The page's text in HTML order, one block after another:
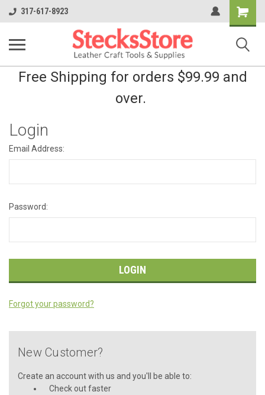
317-617-8923
Shopping
Cart
Free Shipping for orders $99.99 and
over.
Login
Email Address:
Password:
Forgot your password?
New Customer?
Create an account with us and you'll be able to:
Check out faster